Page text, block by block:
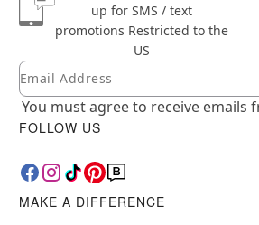
up for SMS / text
promotions Restricted to the
US
Newsletter Subscription
Email
You must agree to receive emails
FOLLOW US
MAKE A DIFFERENCE